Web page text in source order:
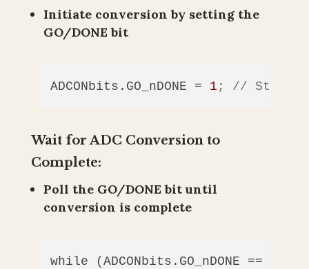
Initiate conversion by setting the
GO/DONE bit
ADCONbits.GO_nDONE = 1 ; // Start
Wait for ADC Conversion to
Complete:
Poll the GO/DONE bit until
conversion is complete
while (ADCONbits.GO_nDONE ==